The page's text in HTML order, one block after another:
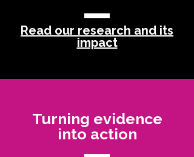
Read our research and its
impact
Turning evidence
into action